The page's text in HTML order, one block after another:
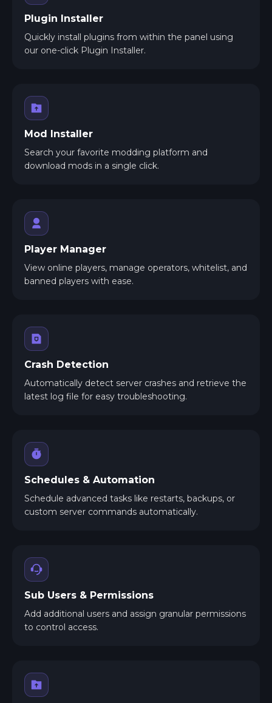
Plugin Installer
Quickly install plugins from within the panel using
our one-click Plugin Installer.
Mod Installer
Search your favorite modding platform and
download mods in a single click.
Player Manager
View online players, manage operators, whitelist, and
banned players with ease.
Crash Detection
Automatically detect server crashes and retrieve the
latest log file for easy troubleshooting.
Schedules & Automation
Schedule advanced tasks like restarts, backups, or
custom server commands automatically.
Sub Users & Permissions
Add additional users and assign granular permissions
to control access.